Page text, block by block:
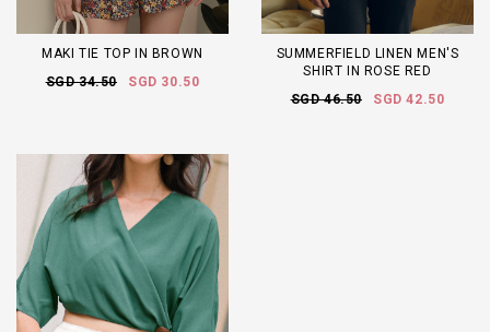
MAKI TIE TOP IN BROWN
SGD 34.50
SGD 30.50
SUMMERFIELD LINEN MEN'S
SHIRT IN ROSE RED
SGD 46.50
SGD 42.50